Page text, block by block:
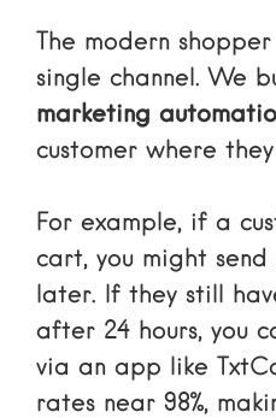
The modern
single channel. We
marketing
customer where
For example, if a
cart, you might
later. If they still
after 24 hours, you
via an app like
rates near 98%,